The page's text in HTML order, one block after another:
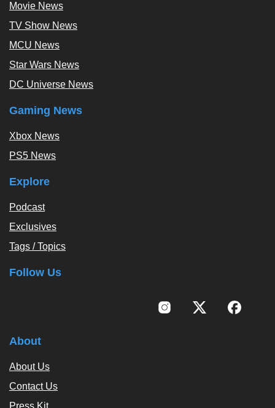
Movie News
TV Show News
MCU News
Star Wars News
DC Universe News
Gaming News
Xbox News
PS5 News
Explore
Podcast
Exclusives
Tags / Topics
Follow Us
About
About Us
Contact Us
Press Kit